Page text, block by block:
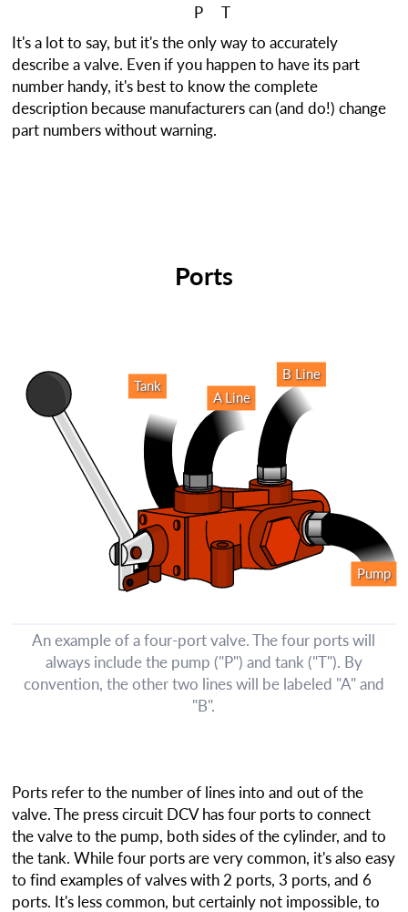
P T
It's a lot to say, but it's the only way to accurately
describe a valve. Even if you happen to have its part
number handy, it's best to know the complete
description because manufacturers can (and do!) change
part numbers without warning.
Ports
Pump
A Line
B Line
Tank
An example of a four-port valve. The four ports will
always include the pump ("P") and tank ("T"). By
convention, the other two lines will be labeled "A" and
"B".
Ports refer to the number of lines into and out of the
valve. The press circuit DCV has four ports to connect
the valve to the pump, both sides of the cylinder, and to
the tank. While four ports are very common, it's also easy
to find examples of valves with 2 ports, 3 ports, and 6
ports. It's less common, but certainly not impossible, to